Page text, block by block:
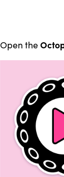
Open the